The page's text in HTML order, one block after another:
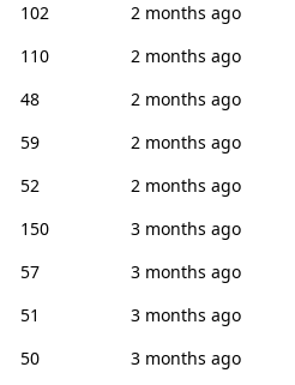
102
2 months ago
110
2 months ago
48
2 months ago
59
2 months ago
52
2 months ago
150
3 months ago
57
3 months ago
51
3 months ago
50 3 months ago